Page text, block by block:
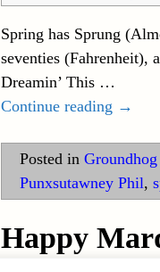
Spring has Sprung
seventies (Fahrenheit),
Dreamin’ This …
Continue reading →
Posted in
Punxsutawney Phil,
Happy